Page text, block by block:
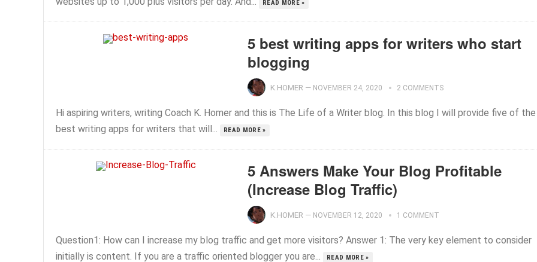
READ MORE »
5 best writing apps for writers who start
blogging
K.HOMER — NOVEMBER 24, 2020 2 COMMENTS
Hi aspiring writers, writing Coach K. Homer and this is The Life of a Writer blog. In this blog I will provide five of the
best writing apps for writers that will...
READ MORE »
5 Answers Make Your Blog Profitable
(Increase Blog Traffic)
K.HOMER — NOVEMBER 12, 2020 1 COMMENT
Question1: How can I increase my blog traffic and get more visitors? Answer 1: The very key element to consider
initially is content. If you are a traffic oriented blogger you are...
READ MORE »